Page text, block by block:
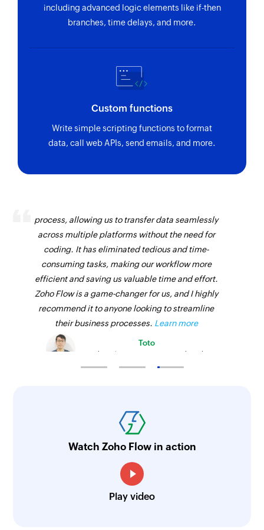
including advanced logic elements like if-then
branches, time delays, and more.
Custom functions
Write simple scripting functions to format
data, call web APIs, send emails, and more.
process, allowing us to transfer data seamlessly
across multiple platforms without the need for
coding. It has eliminated tedious and time-
consuming tasks, making our workflow more
efficient and saving us valuable time and effort.
Zoho Flow is a game-changer for us, and I highly
recommend it to anyone looking to streamline
their business processes. Learn more
Toto
Technical Engineer, Master Liveaboards
Watch Zoho Flow in action
Play video